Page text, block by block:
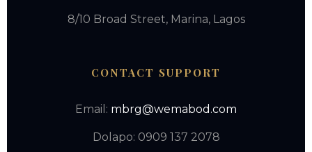
8/10 Broad Street, Marina, Lagos
CONTACT SUPPORT
Email: mbrg@wemabod.com
Dolapo: 0909 137 2078